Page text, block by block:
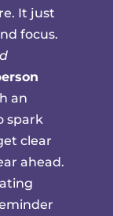
It just
focus.
an
spark
clear
ahead.